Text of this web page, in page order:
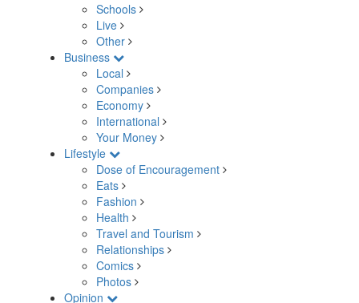
Schools
Live
Other
Business
Local
Companies
Economy
International
Your Money
Lifestyle
Dose of Encouragement
Eats
Fashion
Health
Travel and Tourism
Relationships
Comics
Photos
Opinion